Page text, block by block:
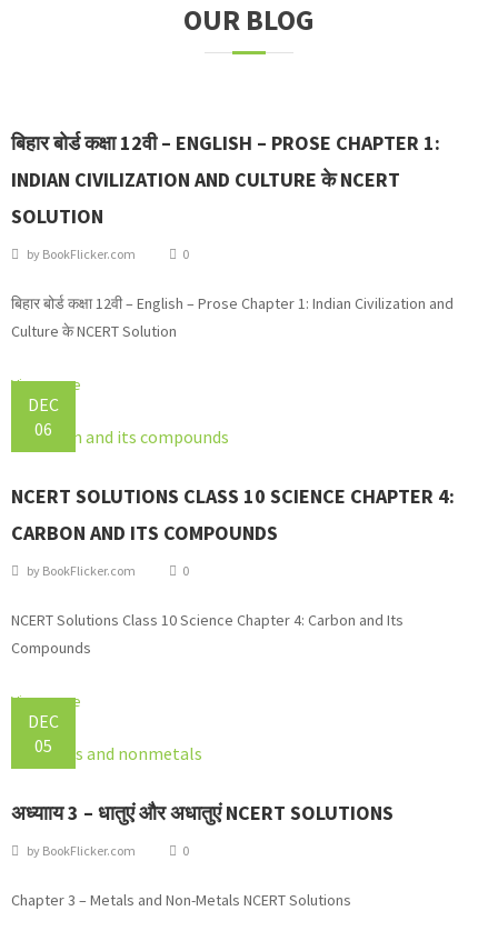
OUR BLOG
बिहार बोर्ड कक्षा 12वी – ENGLISH – PROSE CHAPTER 1:
INDIAN CIVILIZATION AND CULTURE के NCERT
SOLUTION
by BookFlicker.com 0
बिहार बोर्ड कक्षा 12वी – English – Prose Chapter 1: Indian Civilization and
Culture के NCERT Solution
View more
DEC
06
NCERT SOLUTIONS CLASS 10 SCIENCE CHAPTER 4:
CARBON AND ITS COMPOUNDS
by BookFlicker.com 0
NCERT Solutions Class 10 Science Chapter 4: Carbon and Its
Compounds
View more
DEC
05
अध्यााय 3 – धातुएं और अधातुएं NCERT SOLUTIONS
by BookFlicker.com 0
Chapter 3 – Metals and Non-Metals NCERT Solutions